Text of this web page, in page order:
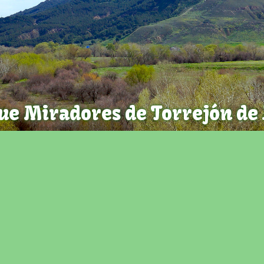
Miradores de Torrejón de